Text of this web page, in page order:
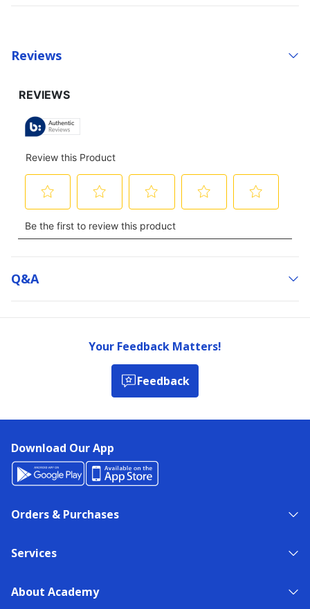
Reviews
Q&a
Your Feedback Matters!
Feedback
Download Our App
Orders & Purchases
Services
About Academy